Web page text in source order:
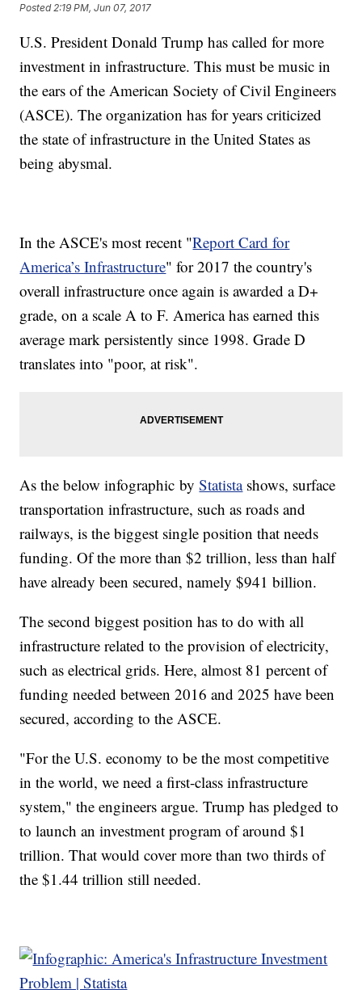
Posted2:19 PM, Jun 07, 2017
U.S. President Donald Trump has called for more
investment in infrastructure. This must be music in
the ears of the American Society of Civil Engineers
(ASCE). The organization has for years criticized
the state of infrastructure in the United States as
being abysmal.
In the ASCE's most recent "Report Card for
America’s Infrastructure" for 2017 the country's
overall infrastructure once again is awarded a D+
grade, on a scale A to F. America has earned this
average mark persistently since 1998. Grade D
translates into "poor, at risk".
As the below infographic byStatistashows, surface
transportation infrastructure, such as roads and
railways, is the biggest single position that needs
funding. Of the more than $2 trillion, less than half
have already been secured, namely $941 billion.
The second biggest position has to do with all
infrastructure related to the provision of electricity,
such as electrical grids. Here, almost 81 percent of
funding needed between 2016 and 2025 have been
secured, according to the ASCE.
"For the U.S. economy to be the most competitive
in the world, we need a first-class infrastructure
system," the engineers argue. Trump has pledged to
to launch an investment program of around $1
trillion. That would cover more than two thirds of
the $1.44 trillion still needed.